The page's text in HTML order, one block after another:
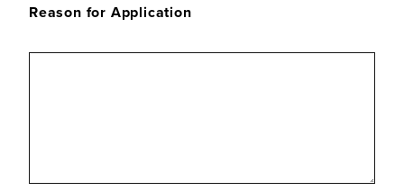
Reason for Application